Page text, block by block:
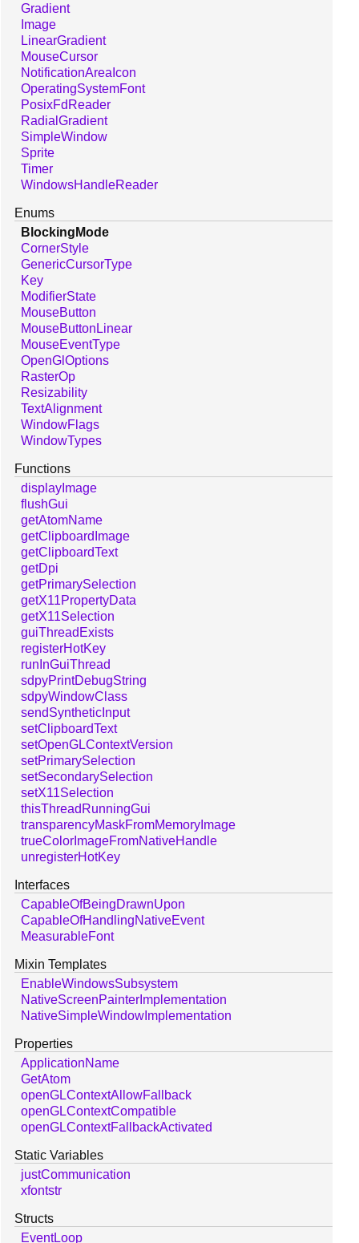
Gradient
Image
LinearGradient
MouseCursor
NotificationAreaIcon
OperatingSystemFont
PosixFdReader
RadialGradient
SimpleWindow
Sprite
Timer
WindowsHandleReader
Enums
BlockingMode
CornerStyle
GenericCursorType
Key
ModifierState
MouseButton
MouseButtonLinear
MouseEventType
OpenGlOptions
RasterOp
Resizability
TextAlignment
WindowFlags
WindowTypes
Functions
displayImage
flushGui
getAtomName
getClipboardImage
getClipboardText
getDpi
getPrimarySelection
getX11PropertyData
getX11Selection
guiThreadExists
registerHotKey
runInGuiThread
sdpyPrintDebugString
sdpyWindowClass
sendSyntheticInput
setClipboardText
setOpenGLContextVersion
setPrimarySelection
setSecondarySelection
setX11Selection
thisThreadRunningGui
transparencyMaskFromMemoryImage
trueColorImageFromNativeHandle
unregisterHotKey
Interfaces
CapableOfBeingDrawnUpon
CapableOfHandlingNativeEvent
MeasurableFont
Mixin Templates
EnableWindowsSubsystem
NativeScreenPainterImplementation
NativeSimpleWindowImplementation
Properties
ApplicationName
GetAtom
openGLContextAllowFallback
openGLContextCompatible
openGLContextFallbackActivated
Static Variables
justCommunication
xfontstr
Structs
EventLoop